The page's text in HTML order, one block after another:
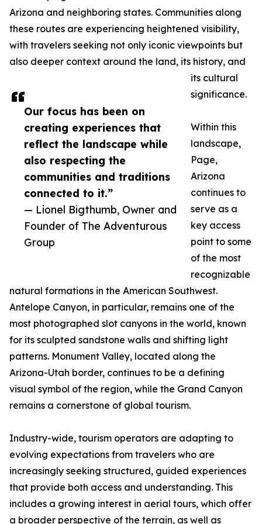
Our focus has been on
creating experiences that
reflect the landscape while
also respecting the
communities and traditions
connected to it.”
— Lionel Bigthumb, Owner and
Founder of The Adventurous
Group
Arizona and neighboring states. Communities along
these routes are experiencing heightened visibility,
with travelers seeking not only iconic viewpoints but
also deeper context around the land, its history, and
its cultural
significance.
Within this
landscape,
Page,
Arizona
continues to
serve as a
key access
point to some
of the most
recognizable
natural formations in the American Southwest.
Antelope Canyon, in particular, remains one of the
most photographed slot canyons in the world, known
for its sculpted sandstone walls and shifting light
patterns. Monument Valley, located along the
Arizona-Utah border, continues to be a defining
visual symbol of the region, while the Grand Canyon
remains a cornerstone of global tourism.
Industry-wide, tourism operators are adapting to
evolving expectations from travelers who are
increasingly seeking structured, guided experiences
that provide both access and understanding. This
includes a growing interest in aerial tours, which offer
a broader perspective of the terrain, as well as